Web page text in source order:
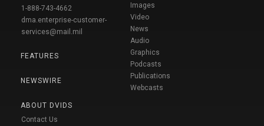
1-888-743-4662
dma.enterprise-customer-
services@mail.mil
FEATURES
NEWSWIRE
ABOUT DVIDS
Contact Us
Images
Video
News
Audio
Graphics
Podcasts
Publications
Webcasts